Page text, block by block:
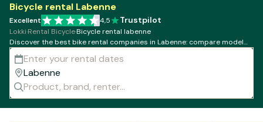
Bicycle rental Labenne
Excellent 4,5 Trustpilot
Lokki·Rental Bicycle·Bicycle rental labenne
Discover the best bike rental companies in Labenne: compare models,
rates and availability!